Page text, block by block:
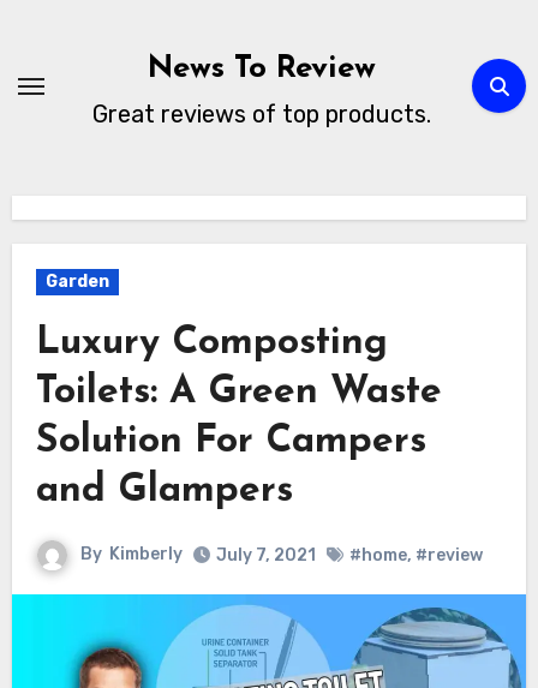
content
News To Review
Great reviews of top products.
Garden
Luxury Composting
Toilets: A Green Waste
Solution For Campers
and Glampers
By Kimberly July 7, 2021 #home, #review